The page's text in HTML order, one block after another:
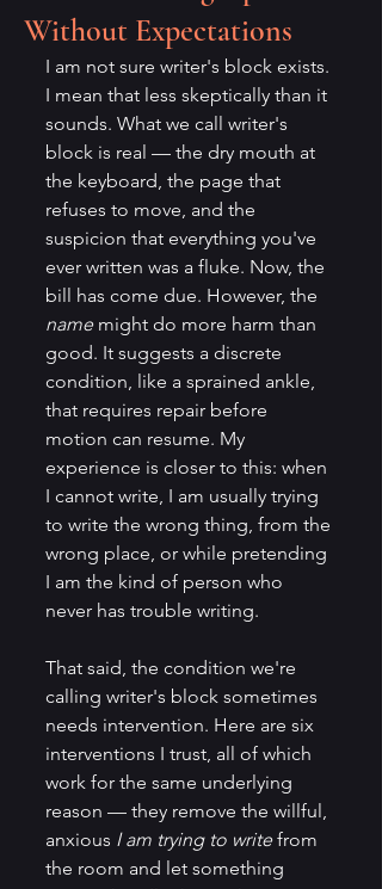
Without Expectations
I am not sure writer's block exists.
I mean that less skeptically than it
sounds. What we call writer's
block is real — the dry mouth at
the keyboard, the page that
refuses to move, and the
suspicion that everything you've
ever written was a fluke. Now, the
bill has come due. However, the
name might do more harm than
good. It suggests a discrete
condition, like a sprained ankle,
that requires repair before
motion can resume. My
experience is closer to this: when
I cannot write, I am usually trying
to write the wrong thing, from the
wrong place, or while pretending
I am the kind of person who
never has trouble writing.
That said, the condition we're
calling writer's block sometimes
needs intervention. Here are six
interventions I trust, all of which
work for the same underlying
reason — they remove the willful,
anxious I am trying to write from
the room and let something